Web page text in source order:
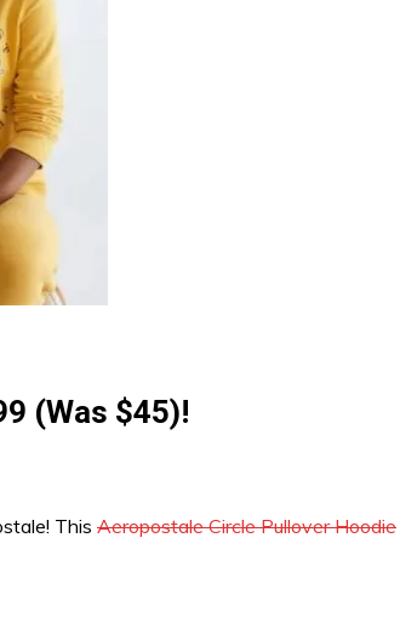
(Was $45)!
This Aeropostale Circle Pullover Hoodie